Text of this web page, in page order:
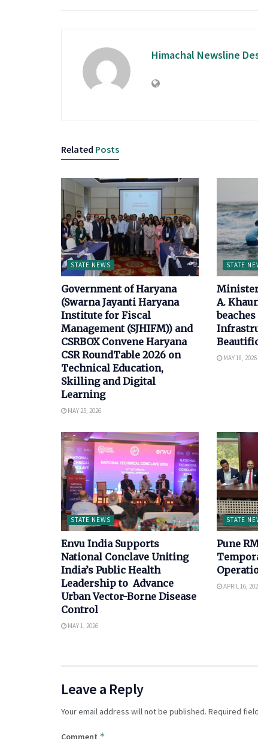
Himachal Newsline
Related Posts
STATE NEWS
Government of Haryana
(Swarna Jayanti Haryana
Institute for Fiscal
Management (SJHIFM)) and
CSRBOX Convene Haryana
CSR RoundTable 2026 on
Technical Education,
Skilling and Digital
Learning
MAY 25, 2026
STATE
A.
MAY 18, 2026
STATE NEWS
Envu India Supports
National Conclave Uniting
India’s Public Health
Leadership to Advance
Urban Vector-Borne Disease
Control
MAY 1, 2026
STATE
Pune
APRIL 16,
Leave a Reply
Your email address will not be published. Required
Comment *